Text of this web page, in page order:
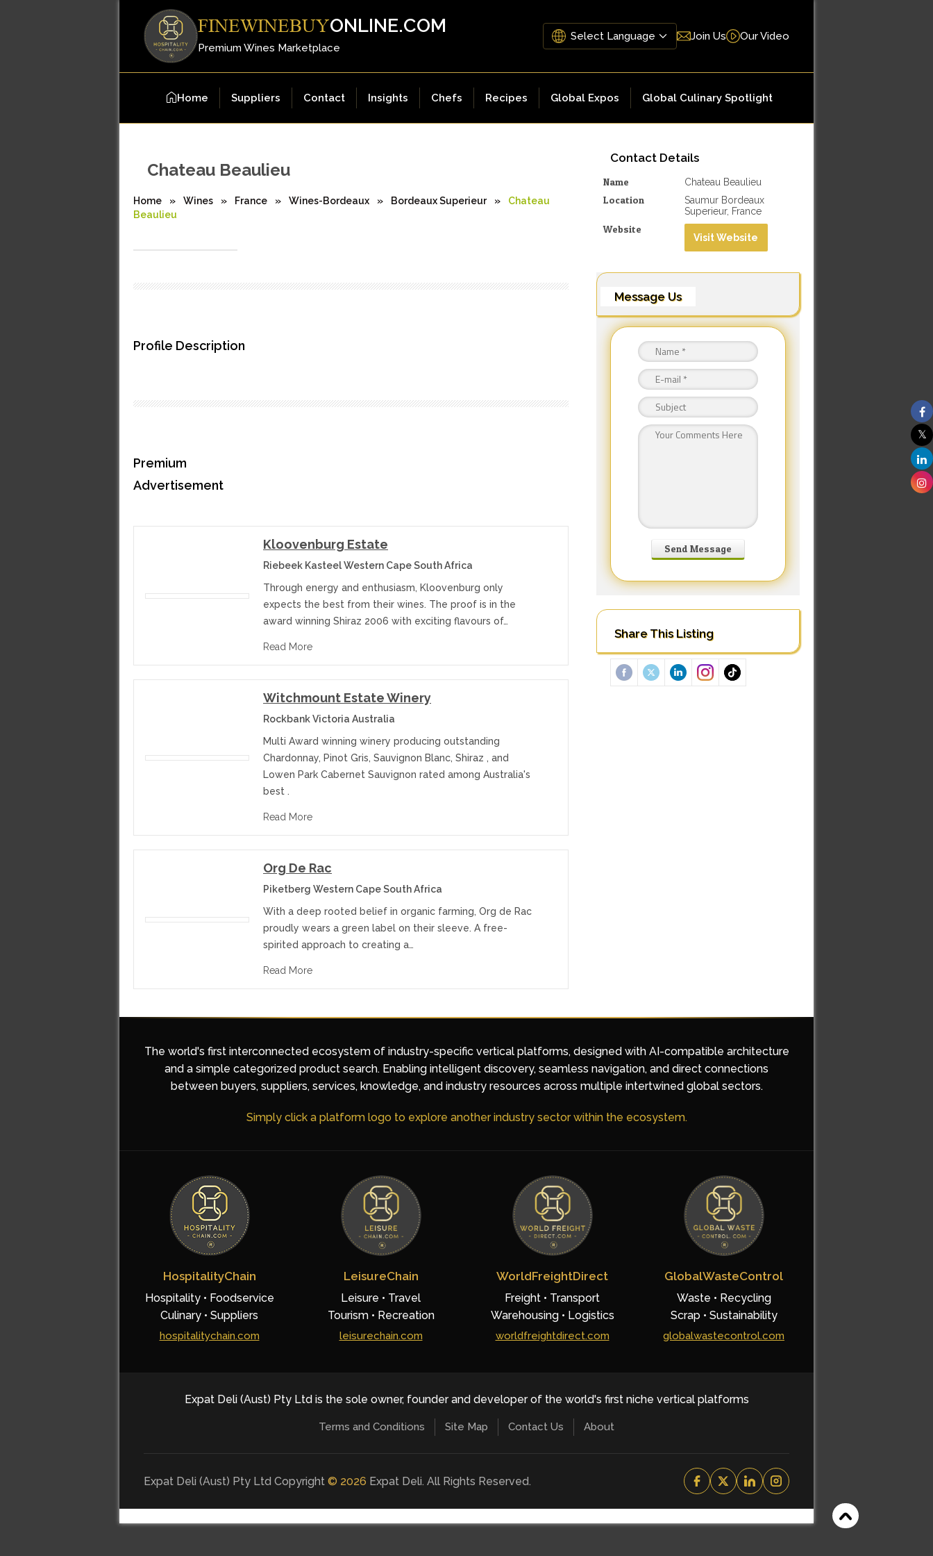
FINEWINEBUYONLINE.COM
Premium Wines Marketplace
Join Us Our Video
Home Suppliers Contact Insights Chefs Recipes Global Expos Global Culinary Spotlight
Contact Details
Name Chateau Beaulieu
Location
Saumur Bordeaux
Superieur, France
Website
Visit Website
Message Us
Share This Listing
Chateau Beaulieu
Home » Wines » France » Wines-Bordeaux » Bordeaux Superieur »
Chateau
Beaulieu
Profile Description
Premium
Advertisement
Kloovenburg Estate
Riebeek Kasteel Western Cape South Africa
Through energy and enthusiasm, Kloovenburg only
expects the best from their wines. The proof is in the
award winning Shiraz 2006 with exciting flavours of…
Read More
Witchmount Estate Winery
Rockbank Victoria Australia
Multi Award winning winery producing outstanding
Chardonnay, Pinot Gris, Sauvignon Blanc, Shiraz , and
Lowen Park Cabernet Sauvignon rated among Australia's
best .
Read More
Org De Rac
Piketberg Western Cape South Africa
With a deep rooted belief in organic farming, Org de Rac
proudly wears a green label on their sleeve. A free-
spirited approach to creating a…
Read More
The world's first interconnected ecosystem of industry-specific vertical platforms, designed with AI-compatible architecture
and a simple categorized product search. Enabling intelligent discovery, seamless navigation, and direct connections
between buyers, suppliers, services, knowledge, and industry resources across multiple intertwined global sectors.
Simply click a platform logo to explore another industry sector within the ecosystem.
HospitalityChain
Hospitality • Foodservice
Culinary • Suppliers
hospitalitychain.com
LeisureChain
Leisure • Travel
Tourism • Recreation
leisurechain.com
WorldFreightDirect
Freight • Transport
Warehousing • Logistics
worldfreightdirect.com
GlobalWasteControl
Waste • Recycling
Scrap • Sustainability
globalwastecontrol.com
Expat Deli (Aust) Pty Ltd is the sole owner, founder and developer of the world's first niche vertical platforms
Terms and Conditions Site Map Contact Us About
Expat Deli (Aust) Pty Ltd Copyright © 2026 Expat Deli. All Rights Reserved.